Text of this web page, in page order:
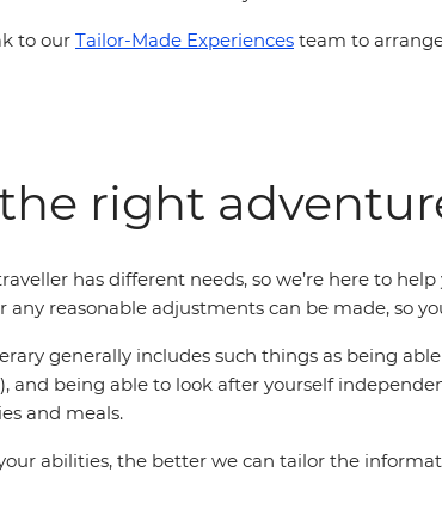
to our Tailor-Made Experiences team to
right
has different needs, so we’re here to
reasonable adjustments can be made, so
generally includes such things as being
and being able to look after yourself
and meals.
abilities, the better we can tailor the